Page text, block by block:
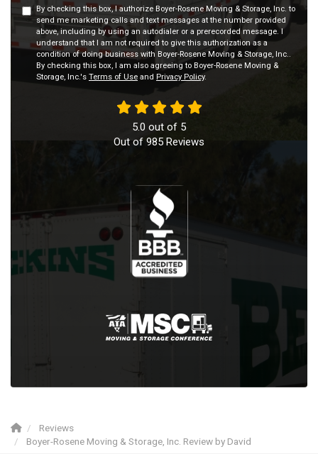
By checking this box, I authorize Boyer-Rosene Moving & Storage, Inc. to
send me marketing calls and text messages at the number provided
above, including by using an autodialer or a prerecorded message. I
understand that I am not required to give this authorization as a
condition of doing business with Boyer-Rosene Moving & Storage, Inc..
By checking this box, I am also agreeing to Boyer-Rosene Moving &
Storage, Inc.'s Terms of Use and Privacy Policy.
5.0 out of 5
Out of 985 Reviews
Reviews
Boyer-Rosene Moving & Storage, Inc. Review by David